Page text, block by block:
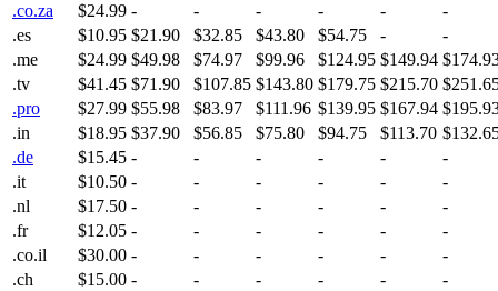
.co.za
$24.99 - - - - -
-
.es
$10.95 $21.90 $32.85 $43.80 $54.75 -
-
.me
$24.99 $49.98 $74.97 $99.96 $124.95 $149.94
.tv
$41.45 $71.90 $107.85 $143.80 $179.75 $215.70
.pro
$27.99 $55.98 $83.97 $111.96 $139.95 $167.94
.in
$18.95 $37.90 $56.85 $75.80 $94.75 $113.70
.de
$15.45 - - - - -
-
.it
$10.50 - - - - -
-
.nl
$17.50 - - - - -
-
.fr
$12.05 - - - - -
-
.co.il
$30.00 - - - - -
-
.ch
$15.00 - - - - -
-